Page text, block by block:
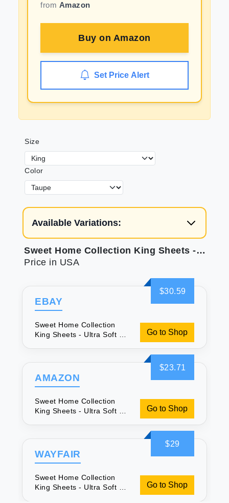
from Amazon
Buy on Amazon
Set Price Alert
Size
Color
Available Variations:
Sweet Home Collection King Sheets - Ultra Soft & Secure
Price in USA
$30.59
EBAY
Sweet Home Collection
King Sheets - Ultra Soft &
Go to Shop
$23.71
AMAZON
Sweet Home Collection
King Sheets - Ultra Soft &
Go to Shop
$29
WAYFAIR
Sweet Home Collection
King Sheets - Ultra Soft &
Go to Shop